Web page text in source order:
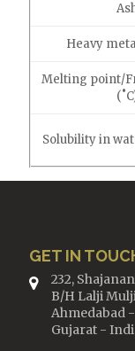
Heavy
Melting point/
Solubility in
GET IN
232,
B/H Lalji
Ahmedabad
Gujarat -